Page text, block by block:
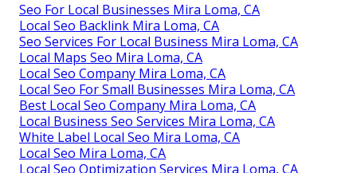
Seo For Local Businesses Mira Loma, CA
Local Seo Backlink Mira Loma, CA
Seo Services For Local Business Mira Loma, CA
Local Maps Seo Mira Loma, CA
Local Seo Company Mira Loma, CA
Local Seo For Small Businesses Mira Loma, CA
Best Local Seo Company Mira Loma, CA
Local Business Seo Services Mira Loma, CA
White Label Local Seo Mira Loma, CA
Local Seo Mira Loma, CA
Local Seo Optimization Services Mira Loma, CA